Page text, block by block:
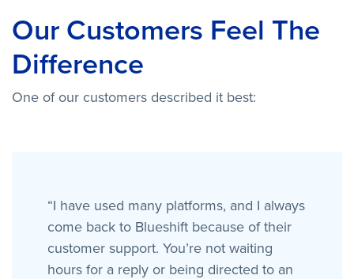
Our Customers Feel The
Difference
One of our customers described it best:
“I have used many platforms, and I always
come back to Blueshift because of their
customer support. You’re not waiting
hours for a reply or being directed to an